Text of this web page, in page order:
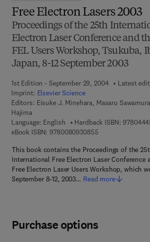
Free Electron Lasers 2003
Proceedings of the 25th
Electron Laser Conference and
FEL Users Workshop, Tsukuba,
Japan, 8-12 September 2003
1st Edition - September 29, 2004
Latest
Imprint: Elsevier Science
Editors: Eisuke J. Minehara, Masaru
Hajima
Language: English
Hardback ISBN:
eBook ISBN: 97800809308559 7 8 - 0 - 0 8 - 0
This book contains the Proceedings of the
International Free Electron Laser Conference
Free Electron Laser Users Workshop, which
September 8-12, 2003… Read more
Purchase options